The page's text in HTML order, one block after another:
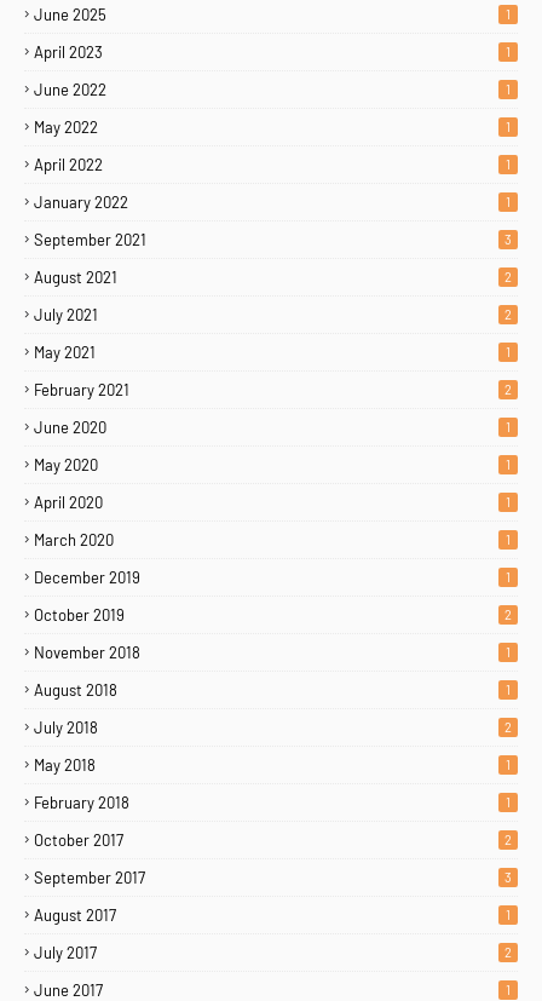
June 2025 1
April 2023 1
June 2022 1
May 2022 1
April 2022 1
January 2022 1
September 2021 3
August 2021 2
July 2021 2
May 2021 1
February 2021 2
June 2020 1
May 2020 1
April 2020 1
March 2020 1
December 2019 1
October 2019 2
November 2018 1
August 2018 1
July 2018 2
May 2018 1
February 2018 1
October 2017 2
September 2017 3
August 2017 1
July 2017 2
June 2017 1